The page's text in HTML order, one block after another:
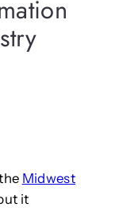
Midwest
it